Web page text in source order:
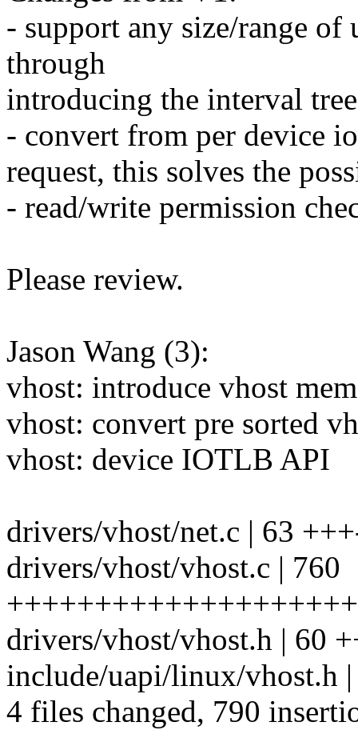
- support any size/range
through
introducing the interval
- convert from per device
request, this solves the
- read/write permission
Please review.
Jason Wang (3):
vhost: introduce vhost
vhost: convert pre sorted
vhost: device IOTLB API
drivers/vhost/net.c | 63
drivers/vhost/vhost.c | 760
drivers/vhost/vhost.h | 60
include/uapi/linux/vhost.h
4 files changed, 790